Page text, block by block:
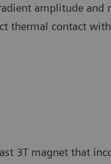
amplitude and
thermal contact
3T magnet that